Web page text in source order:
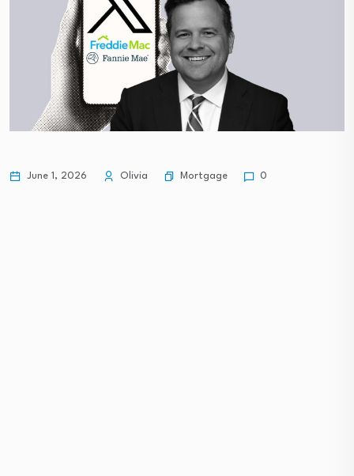
June 1, 2026 Olivia Mortgage 0